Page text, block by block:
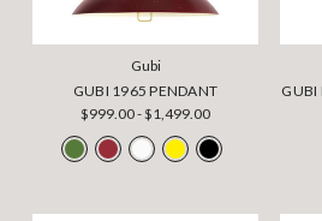
Gubi
GUBI 1965 PENDANT
$999.00 - $1,499.00
GUBI